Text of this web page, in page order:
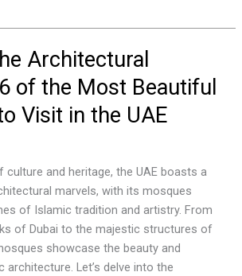
Architectural
of the Most Beautiful
Visit in the UAE
and heritage, the UAE boasts a
marvels, with its mosques
of Islamic tradition and artistry. From
of Dubai to the majestic structures of
showcase the beauty and
architecture. Let’s delve into the